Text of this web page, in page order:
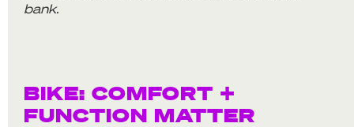
bank.
BIKE: COMFORT +
FUNCTION MATTER